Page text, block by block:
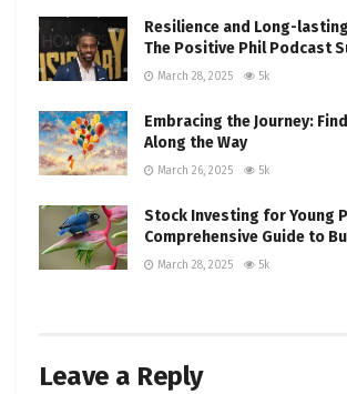
Resilience and Long-
The Positive Phil Podcast
March 28, 2025 5k
Embracing the Journey:
Along the Way
March 26, 2025 5k
Stock Investing for Young
Comprehensive Guide to
March 28, 2025 5k
Leave a Reply